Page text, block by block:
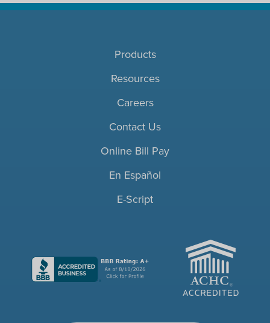
Products
Resources
Careers
Contact Us
Online Bill Pay
En Español
E-Script
ACHC